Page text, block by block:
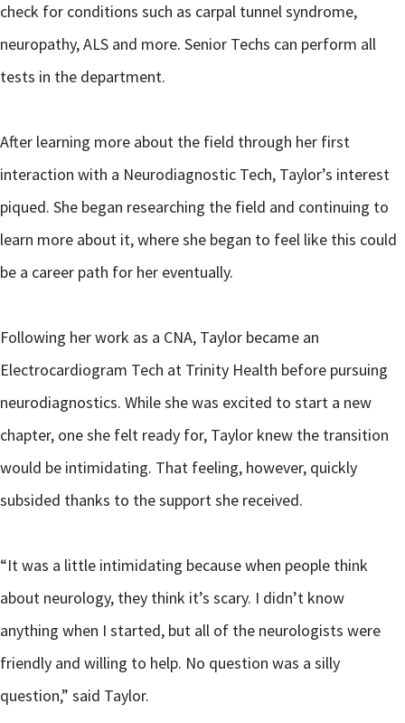
check for conditions such as carpal tunnel syndrome,
neuropathy, ALS and more. Senior Techs can perform all
tests in the department.
After learning more about the field through her first
interaction with a Neurodiagnostic Tech, Taylor’s interest
piqued. She began researching the field and continuing to
learn more about it, where she began to feel like this could
be a career path for her eventually.
Following her work as a CNA, Taylor became an
Electrocardiogram Tech at Trinity Health before pursuing
neurodiagnostics. While she was excited to start a new
chapter, one she felt ready for, Taylor knew the transition
would be intimidating. That feeling, however, quickly
subsided thanks to the support she received.
“It was a little intimidating because when people think
about neurology, they think it’s scary. I didn’t know
anything when I started, but all of the neurologists were
friendly and willing to help. No question was a silly
question,” said Taylor.